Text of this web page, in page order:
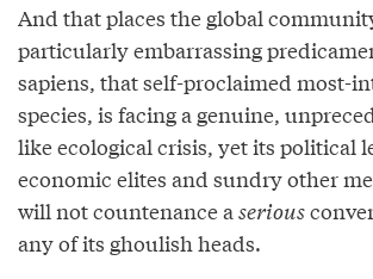
And that places the global
particularly embarrassing
sapiens, that self-proclaimed most-
species, is facing a genuine,
like ecological crisis, yet its political
economic elites and sundry other
will not countenance a serious
any of its ghoulish heads.